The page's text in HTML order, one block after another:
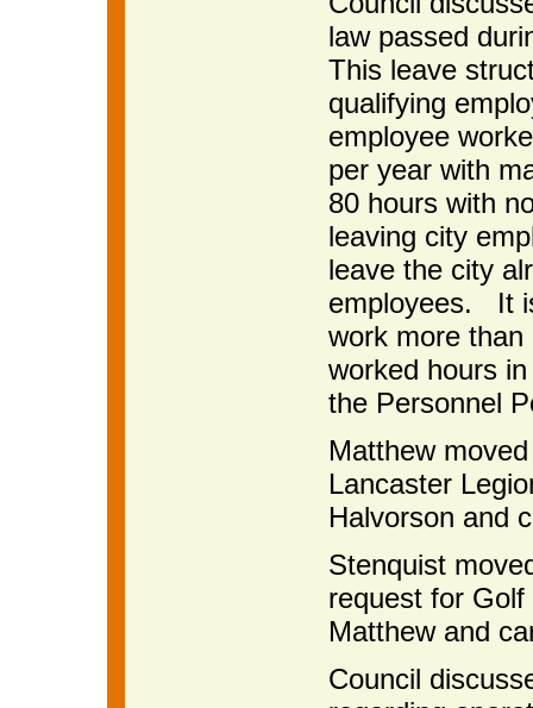
law passed
This leave
qualifying
employee
per year with
80 hours with
leaving city
leave the city
employees. It
work more
worked hours
the Personnel
Matthew
Lancaster
Halvorson and
Stenquist
request for
Matthew and
Council